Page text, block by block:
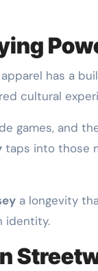
has a
cultural
games, and
taps into those
a longevity
identity.